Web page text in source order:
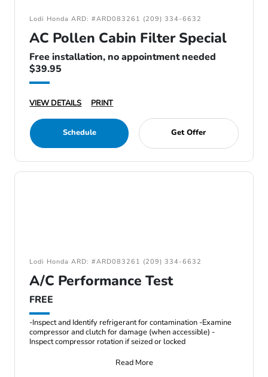
Lodi Honda ARD: #ARD083261 (209) 334-6632
AC Pollen Cabin Filter Special
Free installation, no appointment needed
$39.95
VIEW DETAILS PRINT
Schedule Get Offer
Lodi Honda ARD: #ARD083261 (209) 334-6632
A/C Performance Test
FREE
-Inspect and Identify refrigerant for contamination -Examine
compressor and clutch for damage (when accessible) -
Inspect compressor rotation if seized or locked
Read More